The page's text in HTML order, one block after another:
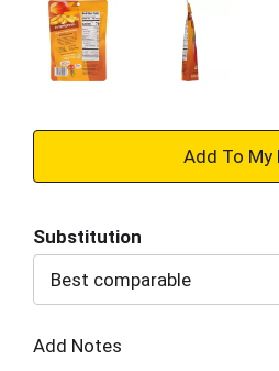
+
to
Substitution
Best comparable
Add Notes